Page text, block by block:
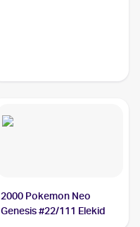
2000 Pokemon Neo
Genesis #22/111 Elekid